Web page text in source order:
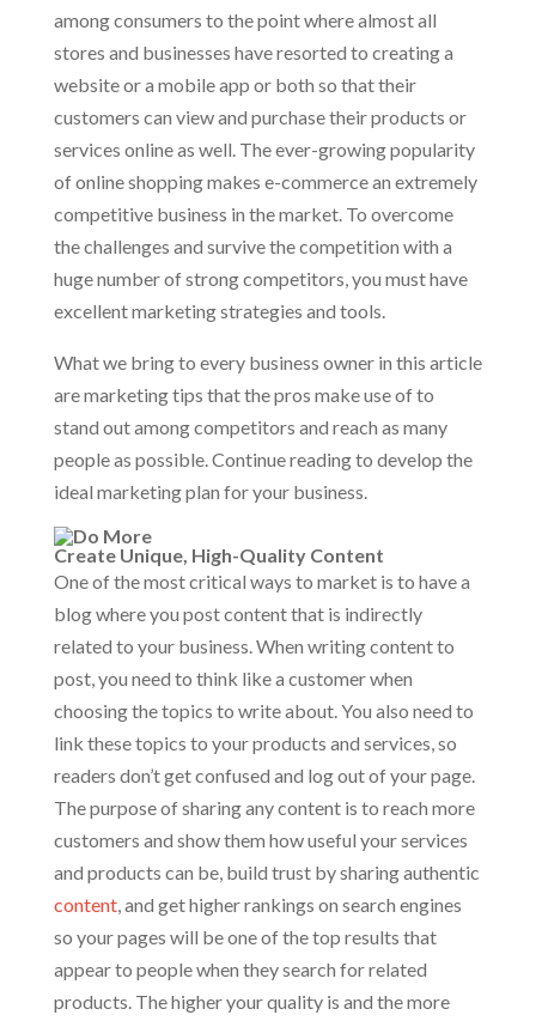
among consumers to the point where almost all
stores and businesses have resorted to creating a
website or a mobile app or both so that their
customers can view and purchase their products or
services online as well. The ever-growing popularity
of online shopping makes e-commerce an extremely
competitive business in the market. To overcome
the challenges and survive the competition with a
huge number of strong competitors, you must have
excellent marketing strategies and tools.
What we bring to every business owner in this article
are marketing tips that the pros make use of to
stand out among competitors and reach as many
people as possible. Continue reading to develop the
ideal marketing plan for your business.
Create Unique, High-Quality Content
One of the most critical ways to market is to have a
blog where you post content that is indirectly
related to your business. When writing content to
post, you need to think like a customer when
choosing the topics to write about. You also need to
link these topics to your products and services, so
readers don’t get confused and log out of your page.
The purpose of sharing any content is to reach more
customers and show them how useful your services
and products can be, build trust by sharing authentic
content, and get higher rankings on search engines
so your pages will be one of the top results that
appear to people when they search for related
products. The higher your quality is and the more